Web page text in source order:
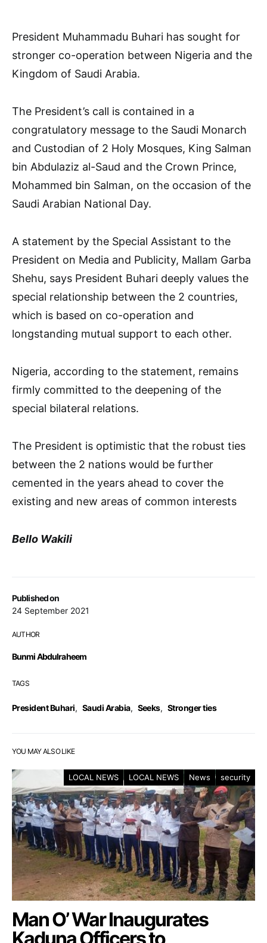
Published on
24 September 2021
AUTHOR
Bunmi Abdulraheem
TAGS
President Buhari, Saudi Arabia, Seeks, Stronger ties
President Muhammadu Buhari has sought for
stronger co-operation between Nigeria and the
Kingdom of Saudi Arabia.
The President’s call is contained in a
congratulatory message to the Saudi Monarch
and Custodian of 2 Holy Mosques, King Salman
bin Abdulaziz al-Saud and the Crown Prince,
Mohammed bin Salman, on the occasion of the
Saudi Arabian National Day.
A statement by the Special Assistant to the
President on Media and Publicity, Mallam Garba
Shehu, says President Buhari deeply values the
special relationship between the 2 countries,
which is based on co-operation and
longstanding mutual support to each other.
Nigeria, according to the statement, remains
firmly committed to the deepening of the
special bilateral relations.
The President is optimistic that the robust ties
between the 2 nations would be further
cemented in the years ahead to cover the
existing and new areas of common interests
Bello Wakili
YOU MAY ALSO LIKE
LOCAL NEWS LOCAL NEWS News security
Man O’ War Inaugurates